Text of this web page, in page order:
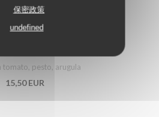
保密政策
undefined
14,50 EUR
tomato, pesto, arugula
15,50 EUR